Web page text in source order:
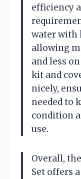
efficiency
water with
allowing
and less
kit and
nicely,
needed to
condition
use.
Overall,
Set offers